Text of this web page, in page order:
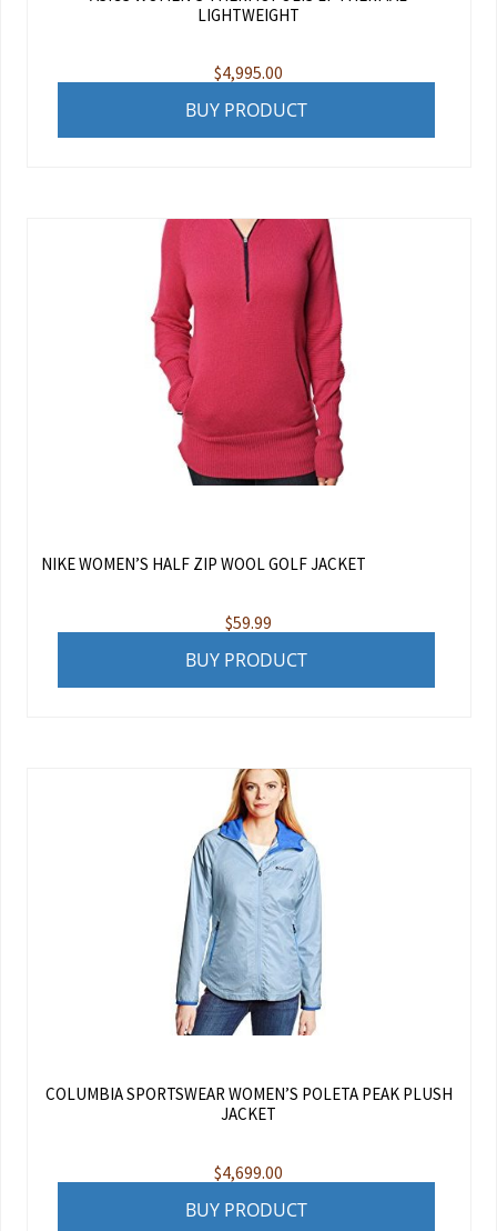
LIGHTWEIGHT
$4,995.00
BUY PRODUCT
NIKE WOMEN’S HALF ZIP WOOL GOLF JACKET
$59.99
BUY PRODUCT
COLUMBIA SPORTSWEAR WOMEN’S POLETA PEAK PLUSH
JACKET
$4,699.00
BUY PRODUCT